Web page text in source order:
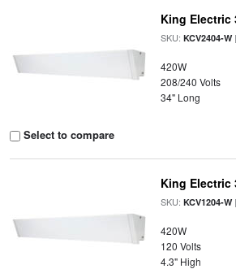
Select to compare
King Electric
SKU:KCV2404-W
420W
208/240 Volts
34" Long
King Electric
SKU:KCV1204-W
420W
120 Volts
4.3" High